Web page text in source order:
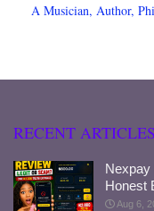
A Musician, Author,
RECENT ARTICLES
Nexpay
Honest
Aug 6,